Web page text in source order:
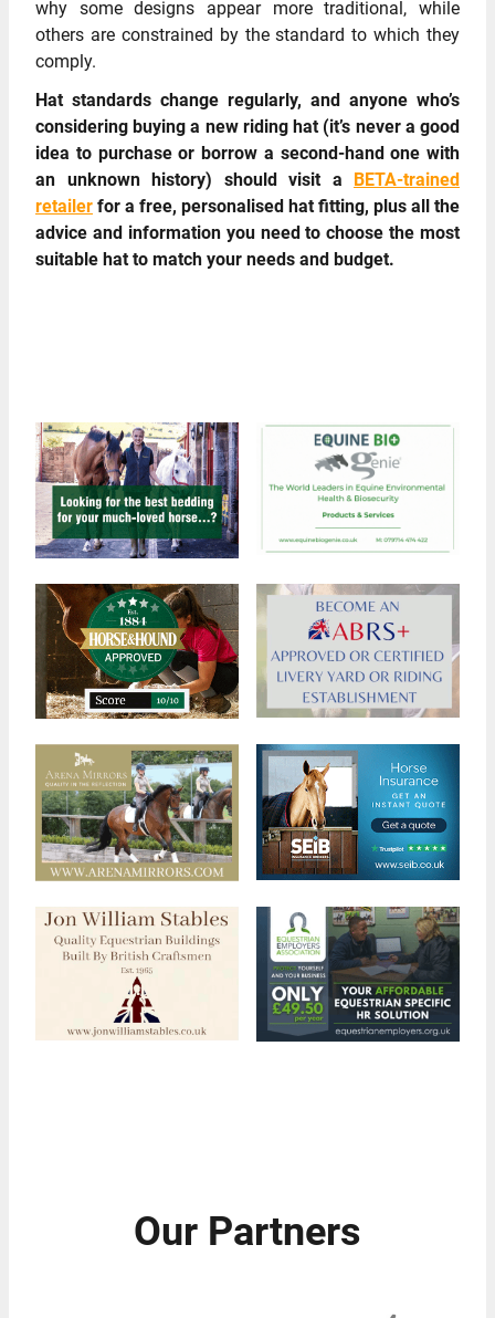
why some designs appear more traditional, while
others are constrained by the standard to which they
comply.
Hat standards change regularly, and anyone who’s
considering buying a new riding hat (it’s never a good
idea to purchase or borrow a second-hand one with
an unknown history) should visit a BETA-trained
retailer for a free, personalised hat fitting, plus all the
advice and information you need to choose the most
suitable hat to match your needs and budget.
Our Partners